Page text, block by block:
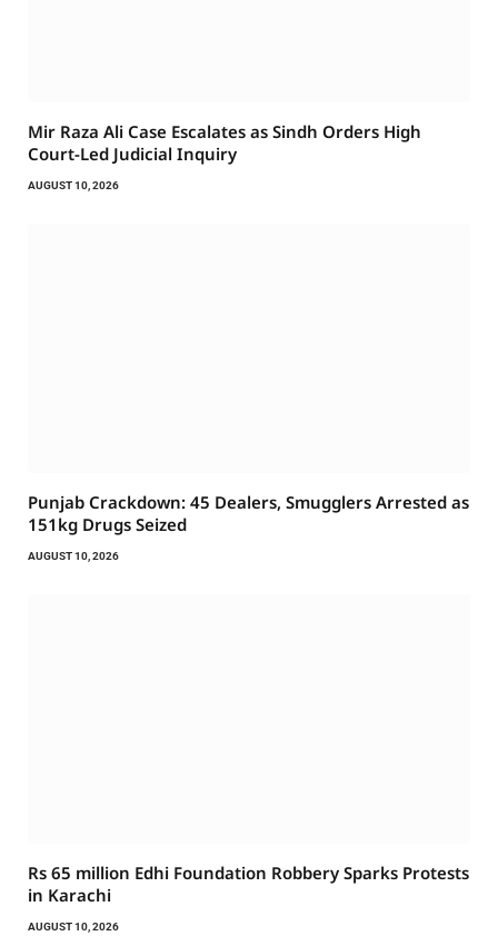
Mir Raza Ali Case Escalates as Sindh Orders High
Court-Led Judicial Inquiry
AUGUST 10, 2026
Punjab Crackdown: 45 Dealers, Smugglers Arrested as
151kg Drugs Seized
AUGUST 10, 2026
Rs 65 million Edhi Foundation Robbery Sparks Protests
in Karachi
AUGUST 10, 2026